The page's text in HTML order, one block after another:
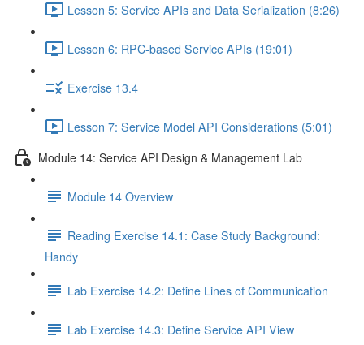
Lesson 5: Service APIs and Data Serialization (8:26)
Lesson 6: RPC-based Service APIs (19:01)
Exercise 13.4
Lesson 7: Service Model API Considerations (5:01)
Module 14: Service API Design & Management Lab
Module 14 Overview
Reading Exercise 14.1: Case Study Background:
Handy
Lab Exercise 14.2: Define Lines of Communication
Lab Exercise 14.3: Define Service API View